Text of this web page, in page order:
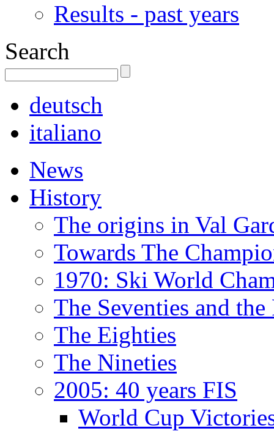
Results - past years
Search
deutsch
italiano
News
History
The origins in Val
Towards The
1970: Ski World
The Seventies and
The Eighties
The Nineties
2005: 40 years FIS
World Cup